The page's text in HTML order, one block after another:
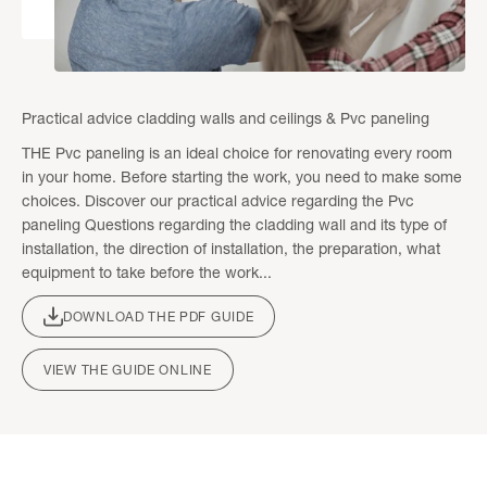
Practical advice cladding walls and ceilings & Pvc paneling
THE Pvc paneling is an ideal choice for renovating every room
in your home. Before starting the work, you need to make some
choices. Discover our practical advice regarding the Pvc
paneling Questions regarding the cladding wall and its type of
installation, the direction of installation, the preparation, what
equipment to take before the work...
DOWNLOAD THE PDF GUIDE
VIEW THE GUIDE ONLINE